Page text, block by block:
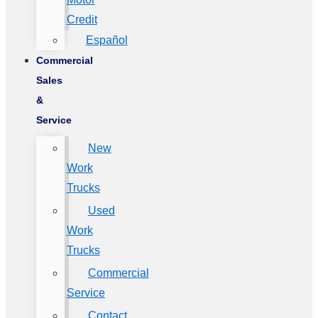
Credit
Español
Commercial
Sales
&
Service
New
Work
Trucks
Used
Work
Trucks
Commercial
Service
Contact